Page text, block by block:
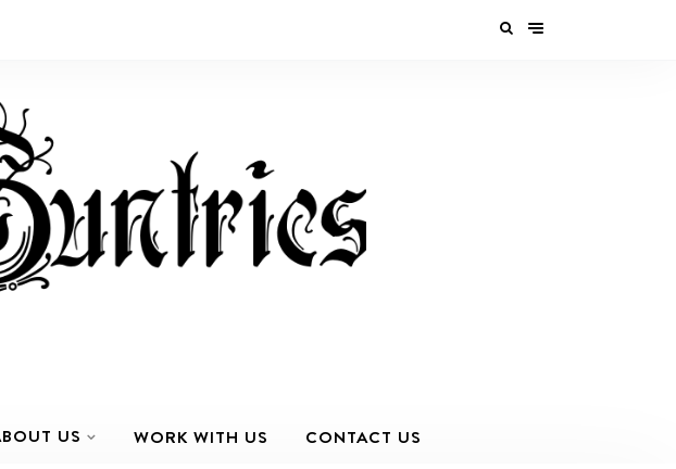
US WORK WITH US CONTACT US